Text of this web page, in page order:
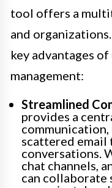
tool offers a
and
key advantages
management:
Streamlined
provides a
scattered email
conversations.
chat channels,
can collaborate